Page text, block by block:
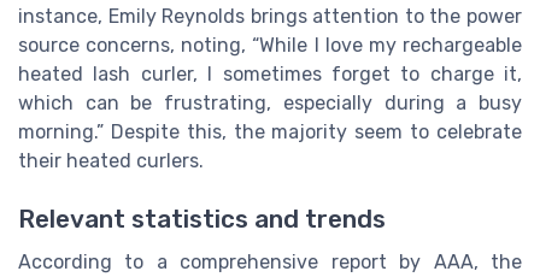
instance, Emily Reynolds brings attention to the power
source concerns, noting, “While I love my rechargeable
heated lash curler, I sometimes forget to charge it,
which can be frustrating, especially during a busy
morning.” Despite this, the majority seem to celebrate
their heated curlers.
Relevant statistics and trends
According to a comprehensive report by AAA, the